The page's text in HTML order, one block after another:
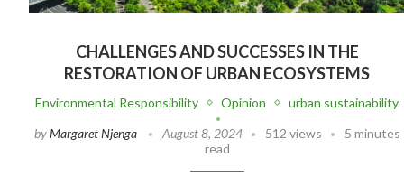
CHALLENGES AND SUCCESSES IN THE
RESTORATION OF URBAN ECOSYSTEMS
Environmental Responsibility Opinion
urban sustainability
byMargaret Njenga August 8, 2024 512 views
5 minutes
read